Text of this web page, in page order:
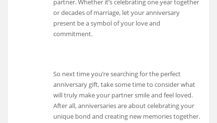
partner. Whether it’s celebrating one year together
or decades of marriage, let your anniversary
present be a symbol of your love and
commitment.
So next time you’re searching for the perfect
anniversary gift, take some time to consider what
will truly make your partner smile and feel loved.
After all, anniversaries are about celebrating your
unique bond and creating new memories together.